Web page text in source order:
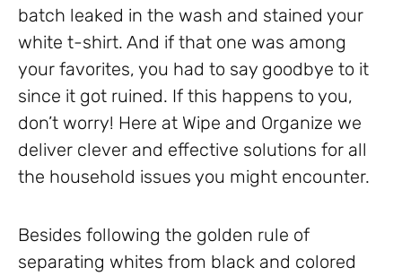
batch leaked in the wash and stained your
white t-shirt. And if that one was among
your favorites, you had to say goodbye to it
since it got ruined. If this happens to you,
don’t worry! Here at Wipe and Organize we
deliver clever and effective solutions for all
the household issues you might encounter.
Besides following the golden rule of
separating whites from black and colored